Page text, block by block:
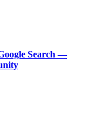
Search —